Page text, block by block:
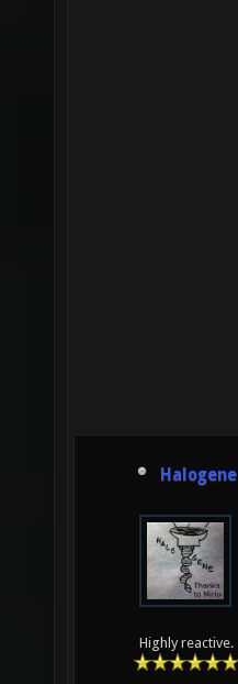
Halogene
Highly reactive.